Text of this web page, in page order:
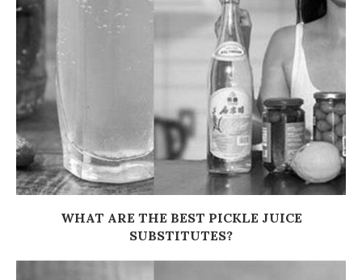
WHAT ARE THE BEST PICKLE JUICE
SUBSTITUTES?